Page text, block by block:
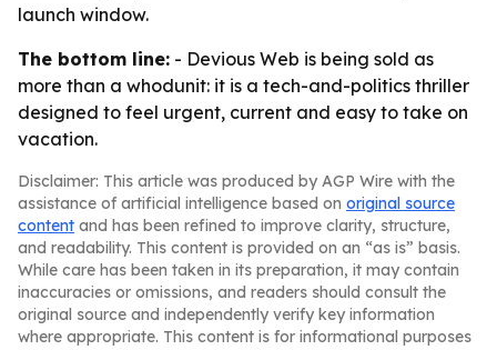
launch window.
The bottom line: - Devious Web is being sold as
more than a whodunit: it is a tech-and-politics thriller
designed to feel urgent, current and easy to take on
vacation.
Disclaimer: This article was produced by AGP Wire with the
assistance of artificial intelligence based on original source
content and has been refined to improve clarity, structure,
and readability. This content is provided on an “as is” basis.
While care has been taken in its preparation, it may contain
inaccuracies or omissions, and readers should consult the
original source and independently verify key information
where appropriate. This content is for informational purposes